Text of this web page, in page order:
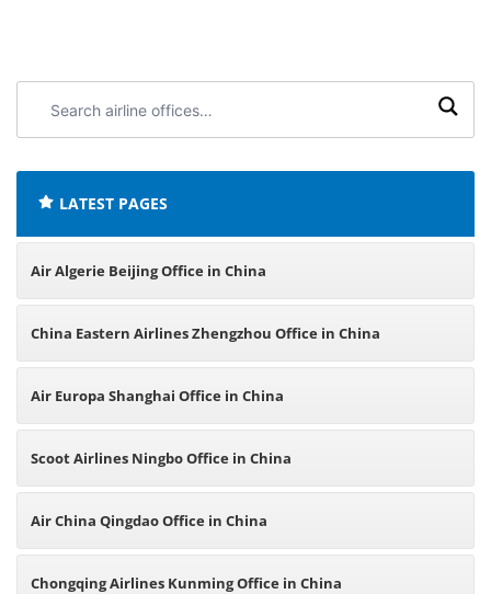
airline
LATEST PAGES
Air Algerie Beijing Office in China
China Eastern Airlines Zhengzhou Office in China
Air Europa Shanghai Office in China
Scoot Airlines Ningbo Office in China
Air China Qingdao Office in China
Chongqing Airlines Kunming Office in China